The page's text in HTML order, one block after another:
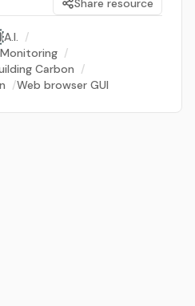
Share resource
A.I. /
/
Carbon /
/Web browser GUI